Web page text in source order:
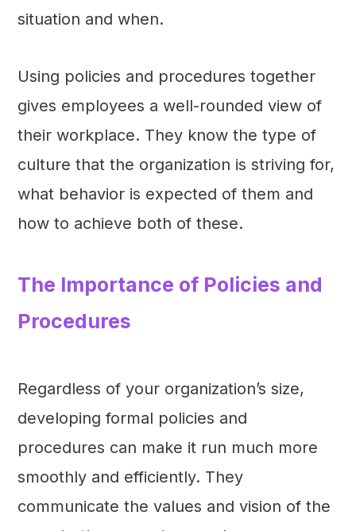
situation and when.
Using policies and procedures together
gives employees a well-rounded view of
their workplace. They know the type of
culture that the organization is striving for,
what behavior is expected of them and
how to achieve both of these.
The Importance of Policies and
Procedures
Regardless of your organization’s size,
developing formal policies and
procedures can make it run much more
smoothly and efficiently. They
communicate the values and vision of the